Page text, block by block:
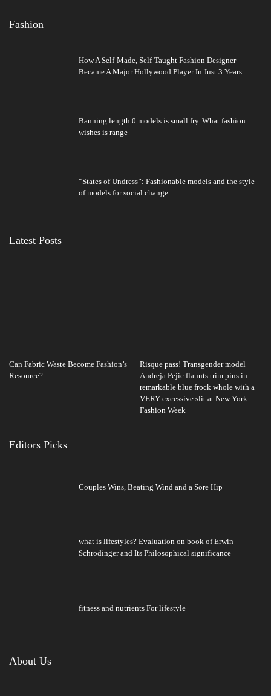
Fashion
How A Self-Made, Self-Taught Fashion Designer
Became A Major Hollywood Player In Just 3 Years
Banning length 0 models is small fry. What fashion
wishes is range
“States of Undress”: Fashionable models and the style
of models for social change
Latest Posts
Can Fabric Waste Become Fashion’s
Resource?
Risque pass! Transgender model
Andreja Pejic flaunts trim pins in
remarkable blue frock whole with a
VERY excessive slit at New York
Fashion Week
Editors Picks
Couples Wins, Beating Wind and a Sore Hip
what is lifestyles? Evaluation on book of Erwin
Schrodinger and Its Philosophical significance
fitness and nutrients For lifestyle
About Us